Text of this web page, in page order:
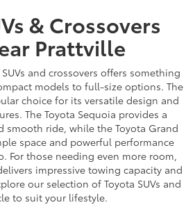
& Crossovers
Prattville
and crossovers offers something
models to full-size options. The
choice for its versatile design and
The Toyota Sequoia provides a
smooth ride, while the Toyota Grand
space and powerful performance
For those needing even more room,
impressive towing capacity and
our selection of Toyota SUVs and
to suit your lifestyle.